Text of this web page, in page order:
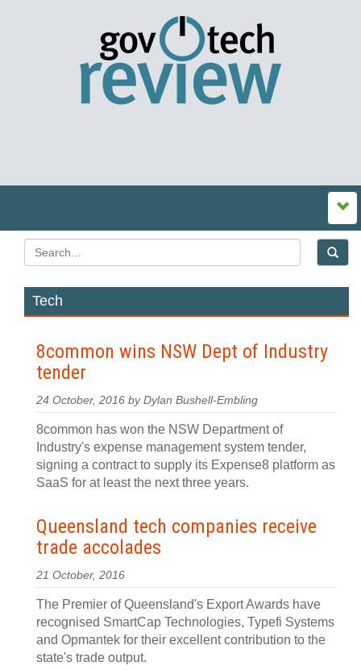
Tech
8common wins NSW Dept of Industry
tender
24 October, 2016 by Dylan Bushell-Embling
8common has won the NSW Department of
Industry's expense management system tender,
signing a contract to supply its Expense8 platform as
SaaS for at least the next three years.
Queensland tech companies receive
trade accolades
21 October, 2016
The Premier of Queensland's Export Awards have
recognised SmartCap Technologies, Typefi Systems
and Opmantek for their excellent contribution to the
state's trade output.